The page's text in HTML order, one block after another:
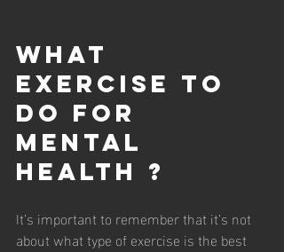
What
Exercise To
Do For
Mental
Health ?
It’s important to remember that it’s not
about what type of exercise is the best